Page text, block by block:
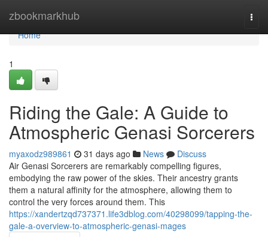
zbookmarkhub
Home
Home
1
Riding the Gale: A Guide to
Atmospheric Genasi Sorcerers
myaxodz989861 31 days ago News
Discuss
Air Genasi Sorcerers are remarkably compelling figures,
embodying the raw power of the skies. Their ancestry grants
them a natural affinity for the atmosphere, allowing them to
control the very forces around them. This
https://xandertzqd737371.life3dblog.com/40298099/tapping-the-
gale-a-overview-to-atmospheric-genasi-mages